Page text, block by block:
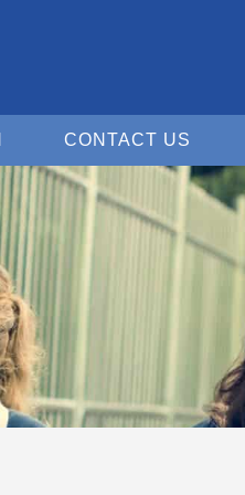
Open Information
CONTACT US